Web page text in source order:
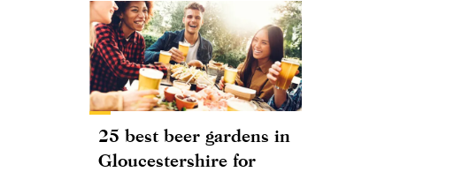
25 best beer gardens in
Gloucestershire for